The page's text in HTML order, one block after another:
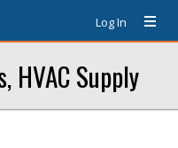
Log In
HVAC Supply